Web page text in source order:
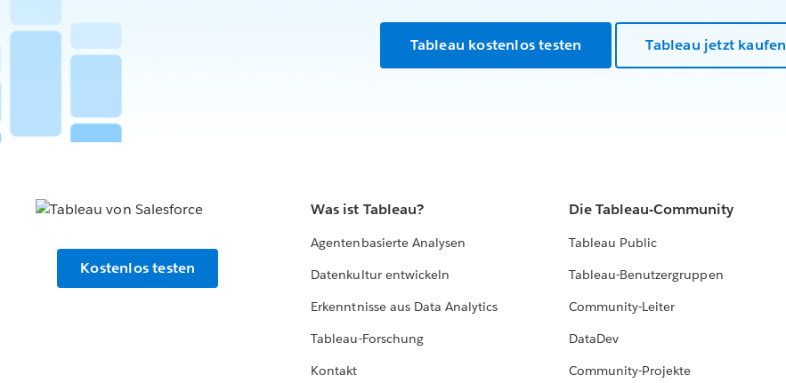
Tableau kostenlos testen Tableau jetzt kaufen
Kostenlos testen
Was ist Tableau?
Agentenbasierte Analysen
Datenkultur entwickeln
Erkenntnisse aus Data Analytics
Tableau-Forschung
Kontakt
Die Tableau-Community
Tableau Public
Tableau-Benutzergruppen
Community-Leiter
DataDev
Community-Projekte